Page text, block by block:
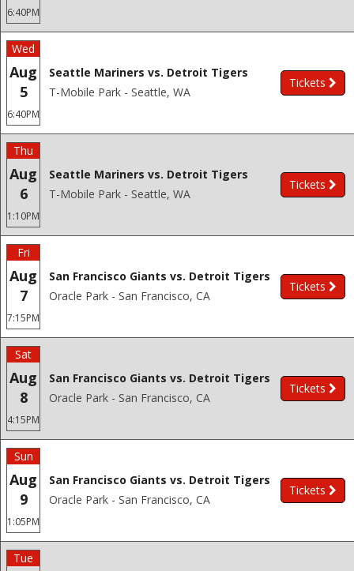
6:40PM
Wed
Aug
5
6:40PM
Seattle Mariners vs. Detroit Tigers
T-Mobile Park - Seattle, WA
Tickets
Thu
Aug
6
1:10PM
Seattle Mariners vs. Detroit Tigers
T-Mobile Park - Seattle, WA
Tickets
Fri
Aug
7
7:15PM
San Francisco Giants vs. Detroit Tigers
Oracle Park - San Francisco, CA
Tickets
Sat
Aug
8
4:15PM
San Francisco Giants vs. Detroit Tigers
Oracle Park - San Francisco, CA
Tickets
Sun
Aug
9
1:05PM
San Francisco Giants vs. Detroit Tigers
Oracle Park - San Francisco, CA
Tickets
Tue